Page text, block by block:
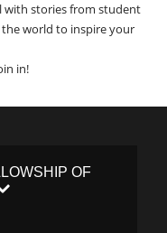
with stories from student
world to inspire your
in!
OF